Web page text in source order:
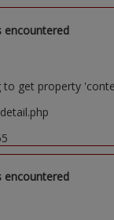
encountered
to get property
encountered